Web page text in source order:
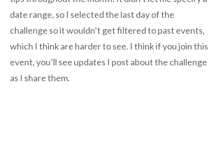
date range, so I selected the last day of the
challenge so it wouldn’t get filtered to past events,
which I think are harder to see. I think if you join this
event, you’ll see updates I post about the challenge
as I share them.